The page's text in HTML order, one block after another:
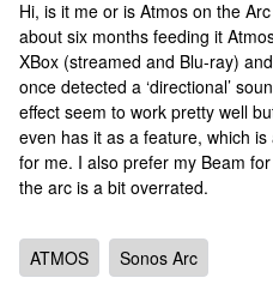
Hi, is it me or is Atmos on the
about six months feeding it
XBox (streamed and Blu-ray)
once detected a ‘directional’
effect seem to work pretty well
even has it as a feature, which
for me. I also prefer my Beam
the arc is a bit overrated.
ATMOS Sonos Arc